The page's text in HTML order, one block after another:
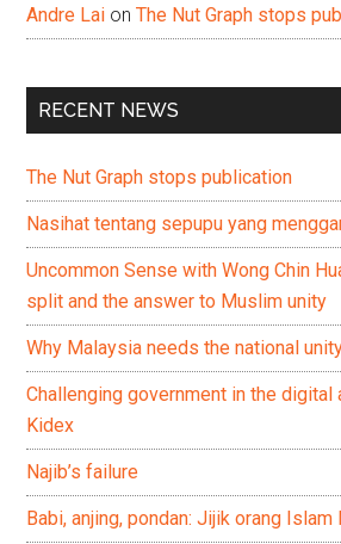
Andre Lai onThe Nut Graph stops
RECENT NEWS
The Nut Graph stops publication
Nasihat tentang sepupu yang
Uncommon Sense with Wong Chin
split and the answer to Muslim unity
Why Malaysia needs the national
Challenging government in the
Kidex
Najib’s failure
Babi, anjing, pondan: Jijik orang Islam